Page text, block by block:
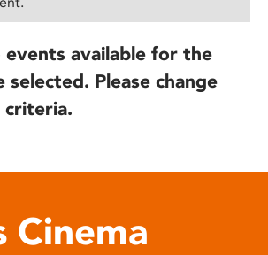
events available for the
Please change
Cinema